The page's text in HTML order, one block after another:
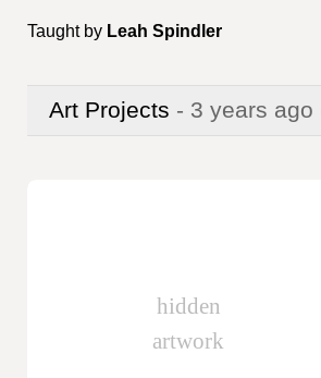
Taught by Leah Spindler
Art Projects - 3 years ago
hidden
artwork